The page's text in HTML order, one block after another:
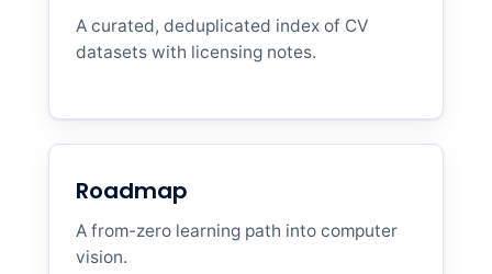
A curated, deduplicated index of CV
datasets with licensing notes.
Roadmap
A from-zero learning path into computer
vision.